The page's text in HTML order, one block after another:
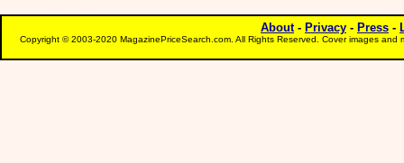
About- Privacy - Press -
Copyright © 2003-2020 MagazinePriceSearch.com. All Rights Reserved. Cover images